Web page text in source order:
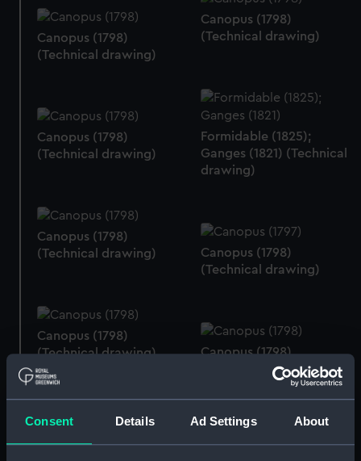
Consent Details Ad Settings About
Canopus (1798)
(Technical drawing)
Canopus (1798)
(Technical drawing)
Formidable (1825);
Ganges (1821) (Technical
drawing)
Canopus (1798)
(Technical drawing)
Canopus (1798)
(Technical drawing)
Canopus (1798)
(Technical drawing)
Canopus (1798)
(Technical drawing)
Canopus (1798)
(Technical drawing)